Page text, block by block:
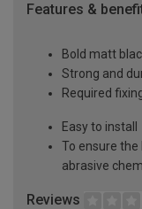
Features &
Bold matt
Strong and
Required
Easy to install
To ensure
abrasive
Reviews